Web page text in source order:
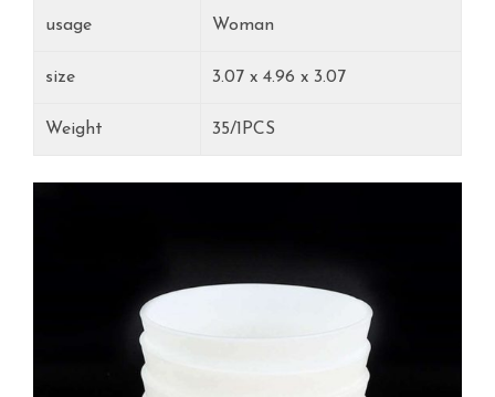
usage Woman
‎size 3.07 x 4.96 x 3.07
Weight 35/1PCS